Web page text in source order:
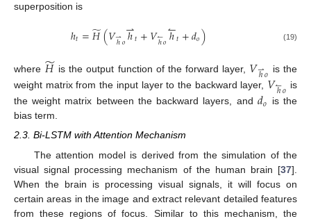
superposition is
ℎ𝑡=𝐻
̃(𝑉ℎ
⇀𝑜ℎ
⇀𝑡+𝑉ℎ
↼𝑜ℎ
↼𝑡+𝑑𝑜) (19)
where 𝐻
̃ is the output function of the forward layer, 𝑉ℎ
⇀𝑜 is the
weight matrix from the input layer to the backward layer, 𝑉ℎ
↼𝑜 is
the weight matrix between the backward layers, and 𝑑𝑜 is the
bias term.
2.3. Bi-LSTM with Attention Mechanism
The attention model is derived from the simulation of the
visual signal processing mechanism of the human brain [37].
When the brain is processing visual signals, it will focus on
certain areas in the image and extract relevant detailed features
from these regions of focus. Similar to this mechanism, the